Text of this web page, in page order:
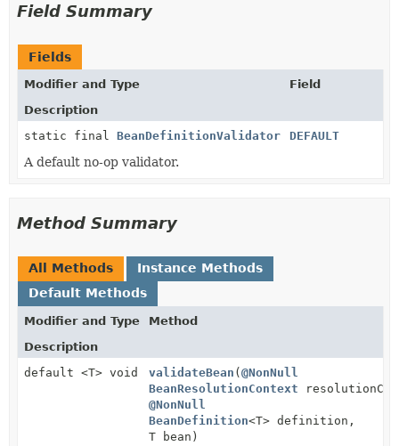
Field Summary
Fields
Modifier and Type
Field
Description
static final BeanDefinitionValidator DEFAULT
A default no-op validator.
Method Summary
All Methods
Instance Methods
Default Methods
Modifier and Type
Method
Description
default <T> void
validateBean ( @NonNull
BeanResolutionContext
@NonNull
BeanDefinition<T> definition,
T bean)